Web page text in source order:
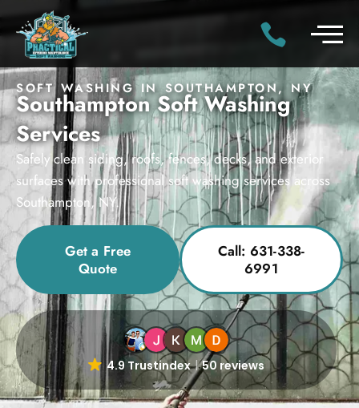
SOFT WASHING IN SOUTHAMPTON, NY
Southampton Soft Washing
Services
Safely clean siding, roofs, fences, decks, and exterior
surfaces with professional soft washing services across
Southampton, NY.
Get a Free
Quote
Call: 631-338-
6991
4.9 Trustindex 50 reviews